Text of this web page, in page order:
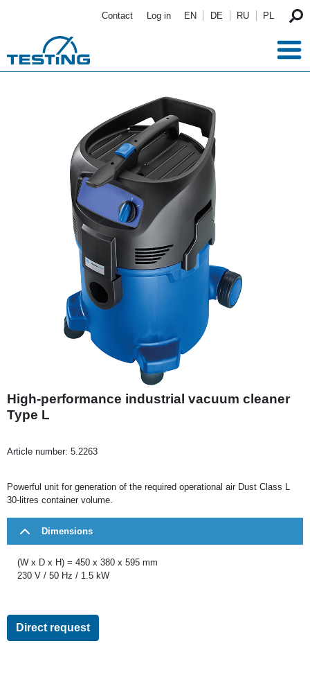
Contact Log in EN DE RU PL
High-performance industrial vacuum cleaner
Type L
Article number: 5.2263
Powerful unit for generation of the required operational air Dust Class L
30-litres container volume.
Dimensions
(W x D x H) = 450 x 380 x 595 mm
230 V / 50 Hz / 1.5 kW
Direct request